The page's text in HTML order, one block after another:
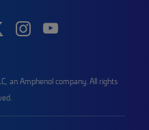
an Amphenol company. All rights